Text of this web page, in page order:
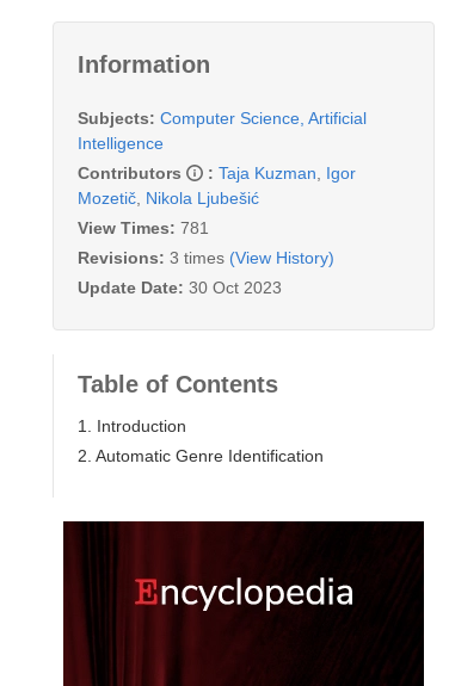
Information
Subjects: Computer Science, Artificial
Intelligence
Contributors
: Taja Kuzman
Igor
Mozetič Nikola Ljubešić
View Times: 781
Revisions: 3 times (View History)
Update Date: 30 Oct 2023
Table of Contents
1. Introduction
2. Automatic Genre Identification